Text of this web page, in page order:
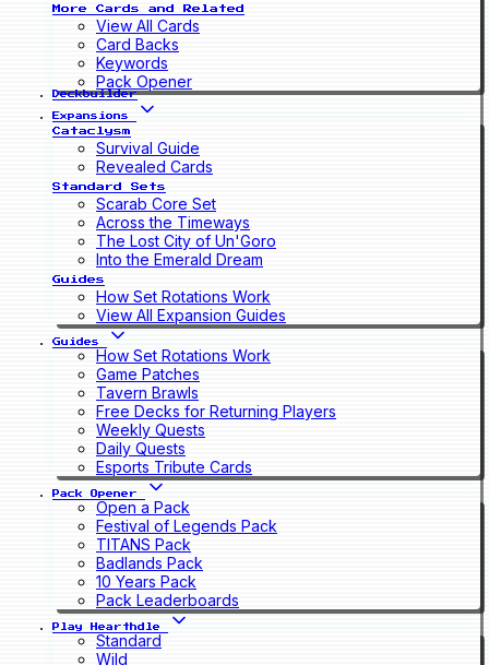
More Cards and Related
View All Cards
Card Backs
Keywords
Pack Opener
Deckbuilder
Expansions
Cataclysm
Survival Guide
Revealed Cards
Standard Sets
Scarab Core Set
Across the Timeways
The Lost City of Un'Goro
Into the Emerald Dream
Guides
How Set Rotations Work
View All Expansion Guides
Guides
How Set Rotations Work
Game Patches
Tavern Brawls
Free Decks for Returning Players
Weekly Quests
Daily Quests
Esports Tribute Cards
Pack Opener
Open a Pack
Festival of Legends Pack
TITANS Pack
Badlands Pack
10 Years Pack
Pack Leaderboards
Play Hearthdle
Standard
Wild